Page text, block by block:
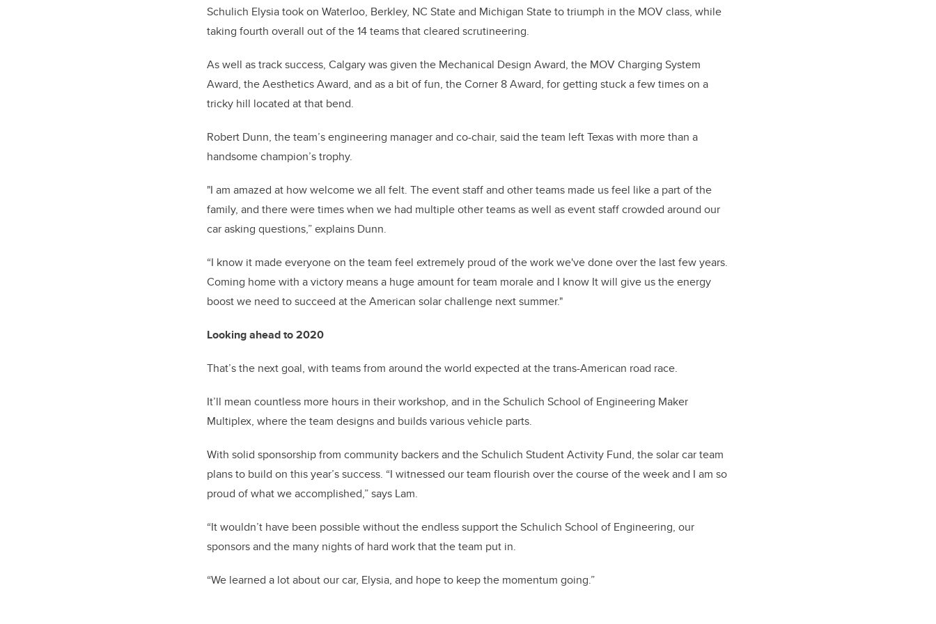
Schulich Elysia took on Waterloo, Berkley, NC State and Michigan State to triumph in the MOV class, while
taking fourth overall out of the 14 teams that cleared scrutineering.
As well as track success, Calgary was given the Mechanical Design Award, the MOV Charging System
Award, the Aesthetics Award, and as a bit of fun, the Corner 8 Award, for getting stuck a few times on a
tricky hill located at that bend.
Robert Dunn, the team’s engineering manager and co-chair, said the team left Texas with more than a
handsome champion’s trophy.
"I am amazed at how welcome we all felt. The event staff and other teams made us feel like a part of the
family, and there were times when we had multiple other teams as well as event staff crowded around our
car asking questions,” explains Dunn.
“I know it made everyone on the team feel extremely proud of the work we've done over the last few years.
Coming home with a victory means a huge amount for team morale and I know It will give us the energy
boost we need to succeed at the American solar challenge next summer."
Looking ahead to 2020
That’s the next goal, with teams from around the world expected at the trans-American road race.
It’ll mean countless more hours in their workshop, and in the Schulich School of Engineering Maker
Multiplex, where the team designs and builds various vehicle parts.
With solid sponsorship from community backers and the Schulich Student Activity Fund, the solar car team
plans to build on this year’s success. “I witnessed our team flourish over the course of the week and I am so
proud of what we accomplished,” says Lam.
“It wouldn’t have been possible without the endless support the Schulich School of Engineering, our
sponsors and the many nights of hard work that the team put in.
“We learned a lot about our car, Elysia, and hope to keep the momentum going.”